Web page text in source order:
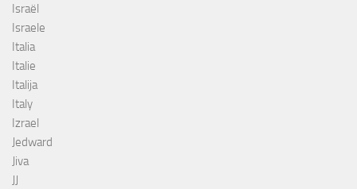
Israël
Israele
Italia
Italie
Italija
Italy
Izrael
Jedward
Jiva